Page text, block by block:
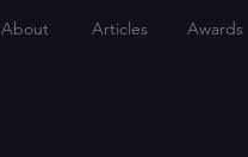
About Articles Awards